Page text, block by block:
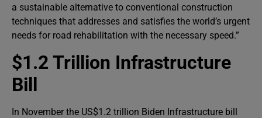
a sustainable alternative to conventional construction
techniques that addresses and satisfies the world’s urgent
needs for road rehabilitation with the necessary speed.”
$1.2 Trillion Infrastructure
Bill
In November the US$1.2 trillion Biden Infrastructure bill